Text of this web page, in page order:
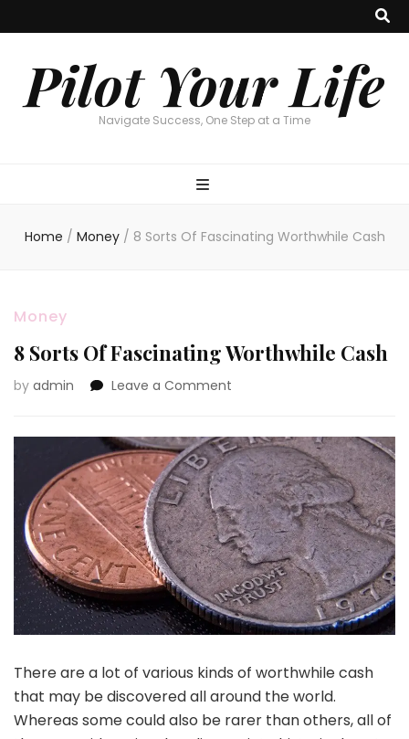
Pilot Your Life
Navigate Success, One Step at a Time
Home / Money / 8 Sorts Of Fascinating Worthwhile Cash
Money
8 Sorts Of Fascinating Worthwhile Cash
by admin Leave a Comment
Of
Fascinating
Worthwhile
Cash
There are a lot of various kinds of worthwhile cash
that may be discovered all around the world.
Whereas some could also be rarer than others, all of